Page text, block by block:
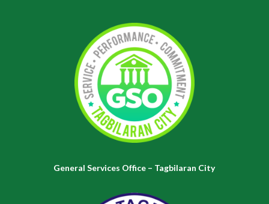
General Services Office – Tagbilaran City